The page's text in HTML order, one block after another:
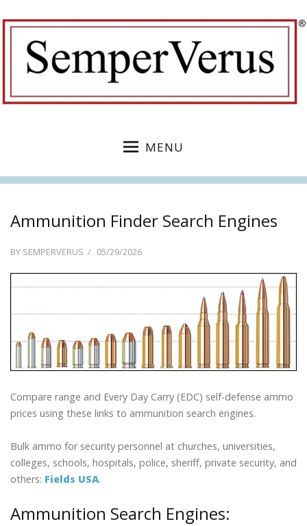
MENU
Ammunition Finder Search Engines
BY SEMPERVERUS
POSTED
05/29/2026
Compare range and Every Day Carry (EDC) self-defense ammo
prices using these links to ammunition search engines.
Bulk ammo for security personnel at churches, universities,
colleges, schools, hospitals, police, sheriff, private security, and
others: Fields USA.
Ammunition Search Engines: